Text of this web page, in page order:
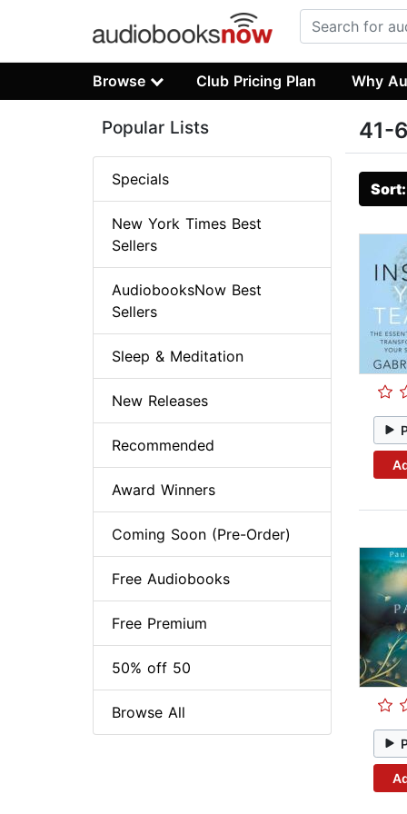
Browse Club Pricing Plan Why
41-
Popular Lists
Specials
New York Times Best
Sellers
AudiobooksNow Best
Sellers
Sleep & Meditation
New Releases
Recommended
Award Winners
Coming Soon (Pre-Order)
Free Audiobooks
Free Premium
50% off 50
Browse All